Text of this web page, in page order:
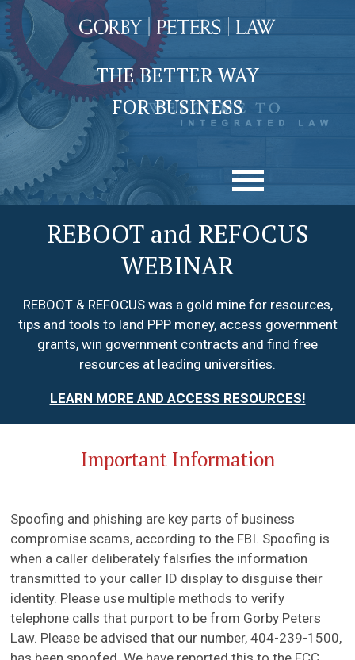
THE BETTER WAY
FOR BUSINESS
REBOOT and REFOCUS
WEBINAR
REBOOT & REFOCUS was a gold mine for resources,
tips and tools to land PPP money, access government
grants, win government contracts and find free
resources at leading universities.
LEARN MORE AND ACCESS RESOURCES!
Important Information
Spoofing and phishing are key parts of business
compromise scams, according to the FBI. Spoofing is
when a caller deliberately falsifies the information
transmitted to your caller ID display to disguise their
identity. Please use multiple methods to verify
telephone calls that purport to be from Gorby Peters
Law. Please be advised that our number, 404-239-1500,